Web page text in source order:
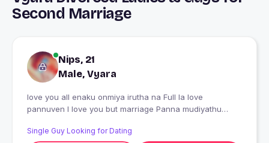
Second Marriage
Nips, 21
Male, Vyara
love you all enaku onmiya irutha na Full la love
pannuven I love you but marriage Panna mudiyathu
Single Guy Looking for Dating